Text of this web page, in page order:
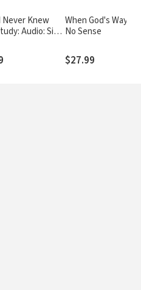
Never Knew
Audio: Six
When God's Ways
No Sense
$27.99